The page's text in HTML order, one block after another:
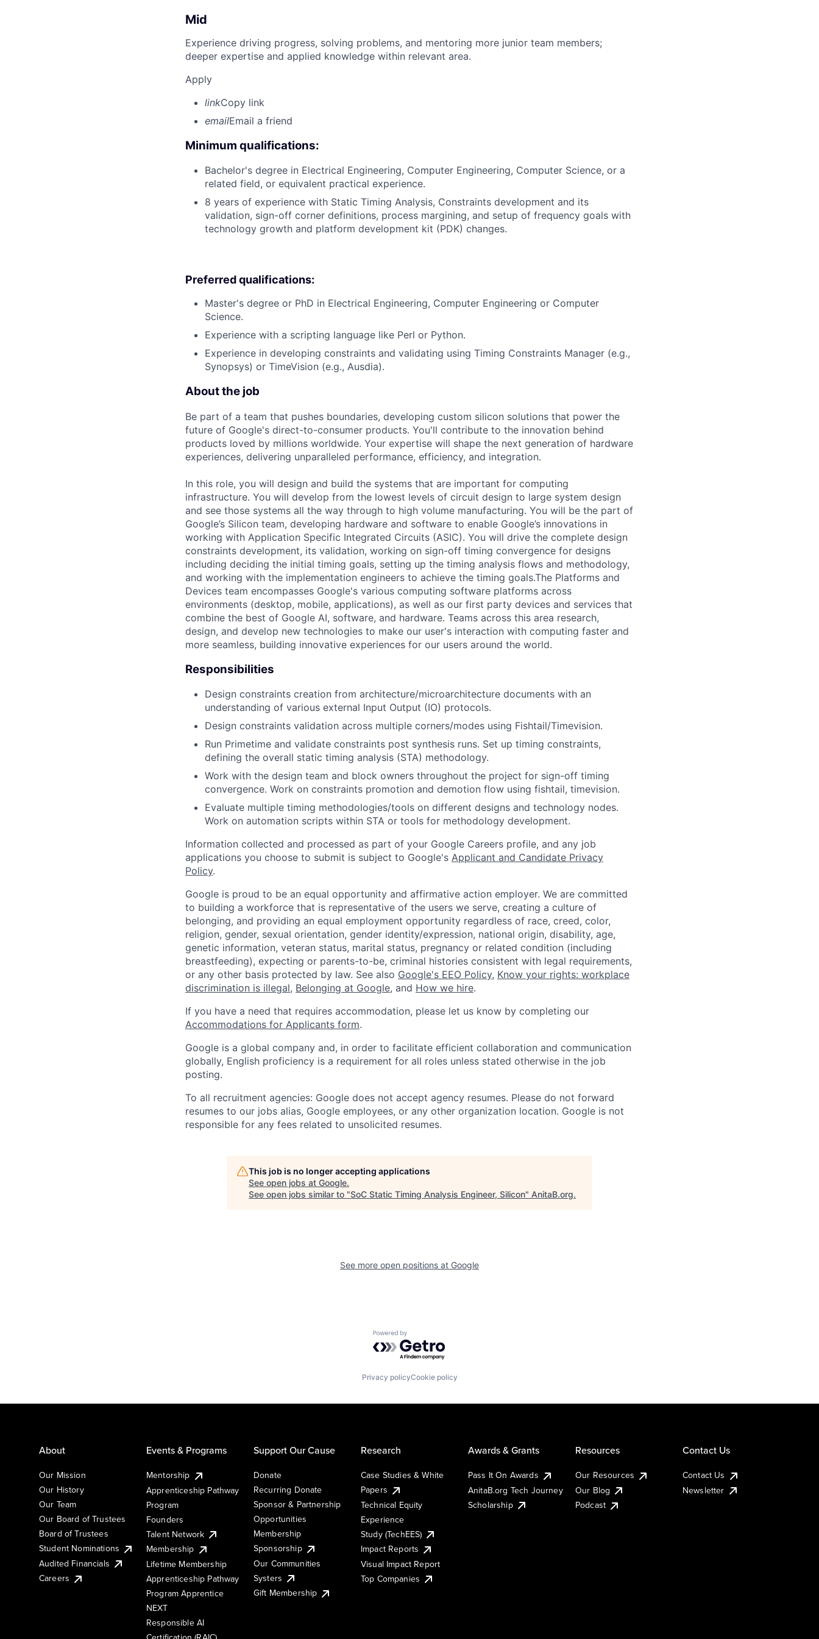
Mid
Experience driving progress, solving problems, and mentoring more junior team members;
deeper expertise and applied knowledge within relevant area.
Apply
linkCopy link
emailEmail a friend
Minimum qualifications:
Bachelor's degree in Electrical Engineering, Computer Engineering, Computer Science, or a
related field, or equivalent practical experience.
8 years of experience with Static Timing Analysis, Constraints development and its
validation, sign-off corner definitions, process margining, and setup of frequency goals with
technology growth and platform development kit (PDK) changes.
Preferred qualifications:
Master's degree or PhD in Electrical Engineering, Computer Engineering or Computer
Science.
Experience with a scripting language like Perl or Python.
Experience in developing constraints and validating using Timing Constraints Manager (e.g.,
Synopsys) or TimeVision (e.g., Ausdia).
About the job
Be part of a team that pushes boundaries, developing custom silicon solutions that power the
future of Google's direct-to-consumer products. You'll contribute to the innovation behind
products loved by millions worldwide. Your expertise will shape the next generation of hardware
experiences, delivering unparalleled performance, efficiency, and integration.
In this role, you will design and build the systems that are important for computing
infrastructure. You will develop from the lowest levels of circuit design to large system design
and see those systems all the way through to high volume manufacturing. You will be the part of
Google’s Silicon team, developing hardware and software to enable Google’s innovations in
working with Application Specific Integrated Circuits (ASIC). You will drive the complete design
constraints development, its validation, working on sign-off timing convergence for designs
including deciding the initial timing goals, setting up the timing analysis flows and methodology,
and working with the implementation engineers to achieve the timing goals.The Platforms and
Devices team encompasses Google's various computing software platforms across
environments (desktop, mobile, applications), as well as our first party devices and services that
combine the best of Google AI, software, and hardware. Teams across this area research,
design, and develop new technologies to make our user's interaction with computing faster and
more seamless, building innovative experiences for our users around the world.
Responsibilities
Design constraints creation from architecture/microarchitecture documents with an
understanding of various external Input Output (IO) protocols.
Design constraints validation across multiple corners/modes using Fishtail/Timevision.
Run Primetime and validate constraints post synthesis runs. Set up timing constraints,
defining the overall static timing analysis (STA) methodology.
Work with the design team and block owners throughout the project for sign-off timing
convergence. Work on constraints promotion and demotion flow using fishtail, timevision.
Evaluate multiple timing methodologies/tools on different designs and technology nodes.
Work on automation scripts within STA or tools for methodology development.
Information collected and processed as part of your Google Careers profile, and any job
applications you choose to submit is subject to Google's Applicant and Candidate Privacy
Policy.
Google is proud to be an equal opportunity and affirmative action employer. We are committed
to building a workforce that is representative of the users we serve, creating a culture of
belonging, and providing an equal employment opportunity regardless of race, creed, color,
religion, gender, sexual orientation, gender identity/expression, national origin, disability, age,
genetic information, veteran status, marital status, pregnancy or related condition (including
breastfeeding), expecting or parents-to-be, criminal histories consistent with legal requirements,
or any other basis protected by law. See also Google's EEO Policy, Know your rights: workplace
discrimination is illegal, Belonging at Google, and How we hire.
If you have a need that requires accommodation, please let us know by completing our
Accommodations for Applicants form.
Google is a global company and, in order to facilitate efficient collaboration and communication
globally, English proficiency is a requirement for all roles unless stated otherwise in the job
posting.
To all recruitment agencies: Google does not accept agency resumes. Please do not forward
resumes to our jobs alias, Google employees, or any other organization location. Google is not
responsible for any fees related to unsolicited resumes.
This job is no longer accepting applications
See open jobs at Google.
See open jobs similar to "SoC Static Timing Analysis Engineer, Silicon" AnitaB.org.
See more open positions at Google
Powered by Getro.com
Privacy policyCookie policy
About
Our Mission
Our History
Our Team
Our Board of Trustees
Board of Trustees
Student Nominations
Audited Financials
Careers
Events & Programs
Mentorship
Apprenticeship Pathway
Program
Founders
Talent Network
Membership
Lifetime Membership
Apprenticeship Pathway
Program Apprentice
NEXT
Responsible AI
Support Our Cause
Donate
Recurring Donate
Sponsor & Partnership
Opportunities
Membership
Sponsorship
Our Communities
Systers
Gift Membership
Research
Case Studies & White
Papers
Technical Equity
Experience
Study (TechEES)
Impact Reports
Visual Impact Report
Top Companies
Awards & Grants
Pass It On Awards
AnitaB.org Tech Journey
Scholarship
Resources
Our Resources
Our Blog
Podcast
Contact Us
Contact Us
Newsletter